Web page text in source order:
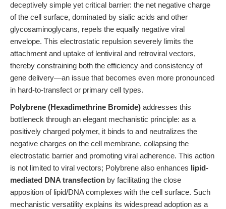
deceptively simple yet critical barrier: the net negative charge
of the cell surface, dominated by sialic acids and other
glycosaminoglycans, repels the equally negative viral
envelope. This electrostatic repulsion severely limits the
attachment and uptake of lentiviral and retroviral vectors,
thereby constraining both the efficiency and consistency of
gene delivery—an issue that becomes even more pronounced
in hard-to-transfect or primary cell types.
Polybrene (Hexadimethrine Bromide) addresses this
bottleneck through an elegant mechanistic principle: as a
positively charged polymer, it binds to and neutralizes the
negative charges on the cell membrane, collapsing the
electrostatic barrier and promoting viral adherence. This action
is not limited to viral vectors; Polybrene also enhances lipid-
mediated DNA transfection by facilitating the close
apposition of lipid/DNA complexes with the cell surface. Such
mechanistic versatility explains its widespread adoption as a